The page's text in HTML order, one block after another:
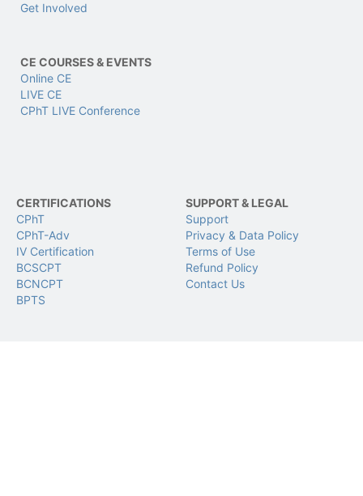
Get Involved
CE COURSES & EVENTS
Online CE
LIVE CE
CPhT LIVE Conference
CERTIFICATIONS
CPhT
CPhT-Adv
IV Certification
BCSCPT
BCNCPT
BPTS
SUPPORT & LEGAL
Support
Privacy & Data Policy
Terms of Use
Refund Policy
Contact Us